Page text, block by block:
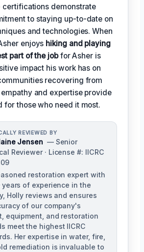
certifications demonstrate
to staying up-to-date on
and technologies. When
enjoys hiking and playing
part of the jobfor Asher is
impact his work has on
recovering from
and expertise provide
for those who need it most.
REVIEWED BY
Jensen — Senior
Reviewer · License #: IICRC
restoration expert with
years of experience in the
Holly reviews and ensures
of our company's
equipment, and restoration
meet the highest IICRC
Her expertise in water, fire,
remediation is invaluable to